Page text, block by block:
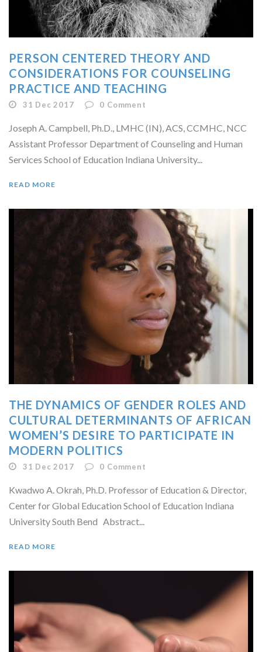
PERSON CENTERED THEORY AND
CONSIDERATIONS FOR COUNSELING
PRACTICE AND TEACHING
31 Dec 2017 0 Comment
Joseph A. Campbell, Ph.D., LMHC (IN), ACS, CCMHC, NCC
Assistant Professor Department of Counseling and Human
Services School of Education Indiana University...
READ MORE
THE DYNAMICS OF GENDER ROLES AND
CULTURAL DETERMINANTS OF AFRICAN
WOMEN’S DESIRE TO PARTICIPATE IN
MODERN POLITICS
31 Dec 2017 0 Comment
Kwadwo A. Okrah, Ph.D. Professor of Education & Director,
Center for Global Education School of Education Indiana
University South Bend Abstract...
READ MORE